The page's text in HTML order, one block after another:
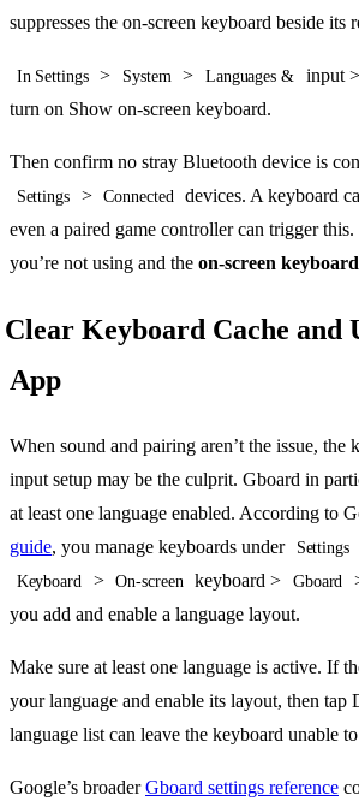
In Settings > System > Languages &
input
turn on Show on-screen keyboard.
Then confirm no stray Bluetooth device is
Settings > Connected
devices. A keyboard
even a paired game controller can trigger
you’re not using and the on-screen keyboard
Clear Keyboard Cache and
App
When sound and pairing aren’t the issue, the
input setup may be the culprit. Gboard in
at least one language enabled. According to
guide, you manage keyboards under Settings
Keyboard > On-screen keyboard > Gboard
you add and enable a language layout.
Make sure at least one language is active. If
your language and enable its layout, then tap
language list can leave the keyboard unable
Google’s broaderGboard settings reference